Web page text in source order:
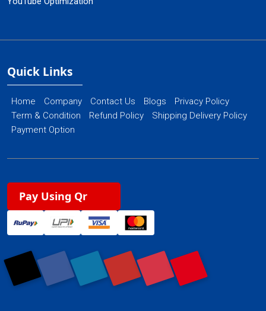
Quick Links
Home Company Contact Us Blogs
Privacy Policy
Term & Condition
Refund Policy
Shipping Delivery Policy
Payment Option
Pay Using Qr